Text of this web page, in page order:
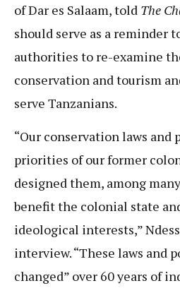
of Dar es Salaam, told The
should serve as a reminder
authorities to re-examine
conservation and tourism
serve Tanzanians.
“Our conservation laws
priorities of our former
designed them, among
benefit the colonial state
ideological interests,”
interview. “These laws and
changed” over 60 years of